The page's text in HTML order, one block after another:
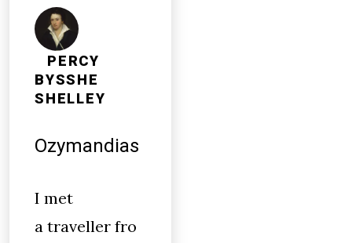
PERCY
BYSSHE
SHELLEY
Ozymandias
I met
a traveller fro